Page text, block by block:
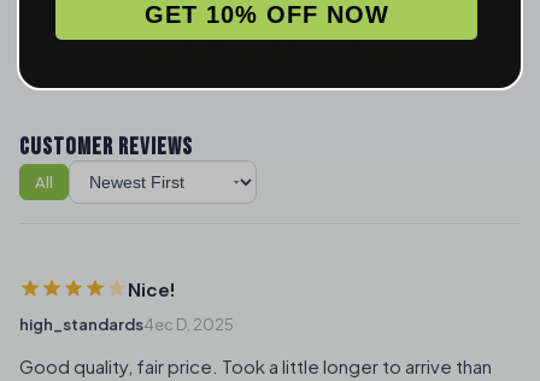
WRITE A REVIEW
CUSTOMER REVIEWS
All
Sort reviews
Nice!
high_standards4ec D, 2025
Good quality, fair price. Took a little longer to arrive than
GET 10% OFF NOW